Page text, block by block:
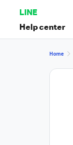
LINE
Help center
Home